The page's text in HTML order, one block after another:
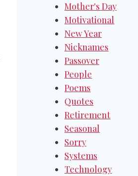
Mother's Day
Motivational
New Year
Nicknames
Passover
People
Poems
Quotes
Retirement
Seasonal
Sorry
Systems
Technology